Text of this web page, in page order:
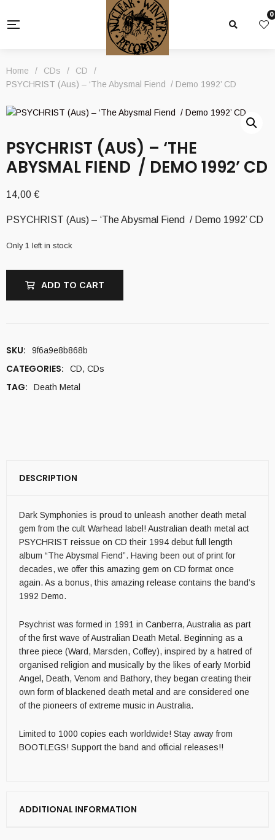
0
Home / CDs / CD
/
PSYCHRIST (Aus) – ‘The Abysmal Fiend / Demo 1992’ CD
PSYCHRIST (AUS) – ‘THE
ABYSMAL FIEND / DEMO 1992’ CD
14,00 €
PSYCHRIST (Aus) – ‘The Abysmal Fiend / Demo 1992’ CD
Only 1 left in stock
ADD TO CART
SKU: 9f6a9e8b868b
CATEGORIES: CD, CDs
TAG: Death Metal
DESCRIPTION
Dark Symphonies is proud to unleash another death metal
gem from the cult Warhead label! Australian death metal act
PSYCHRIST reissue on CD their 1994 debut full length
album “The Abysmal Fiend”. Having been out of print for
decades, we offer this amazing gem on CD format once
again. As a bonus, this amazing release contains the band’s
1992 Demo.
Psychrist was formed in 1991 in Canberra, Australia as part
of the first wave of Australian Death Metal. Beginning as a
three piece (Ward, Marsden, Coffey), inspired by a hatred of
organised religion and musically by the likes of early Morbid
Angel, Death, Venom and Bathory, they began creating their
own form of blackened death metal and are considered one
of the pioneers of extreme music in Australia.
Limited to 1000 copies each worldwide! Stay away from
BOOTLEGS! Support the band and official releases!!
ADDITIONAL INFORMATION